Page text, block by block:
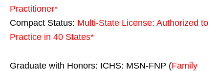
Practitioner*
Compact Status: Multi-State License: Authorized to
Practice in 40 States*
Graduate with Honors: ICHS: MSN-FNP (Family